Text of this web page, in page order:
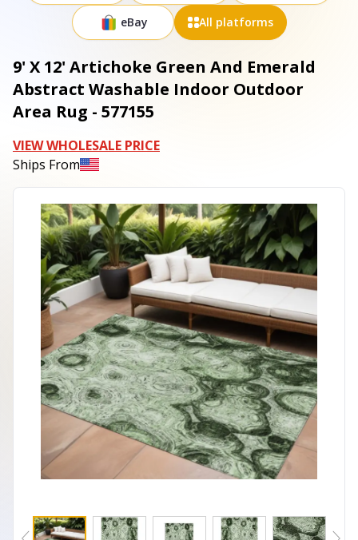
eBay All platforms
9' X 12' Artichoke Green And Emerald
Abstract Washable Indoor Outdoor
Area Rug - 577155
VIEW WHOLESALE PRICE
Ships From